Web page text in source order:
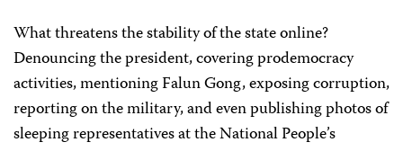
What threatens the stability of the state online?
Denouncing the president, covering prodemocracy
activities, mentioning Falun Gong, exposing corruption,
reporting on the military, and even publishing photos of
sleeping representatives at the National People’s